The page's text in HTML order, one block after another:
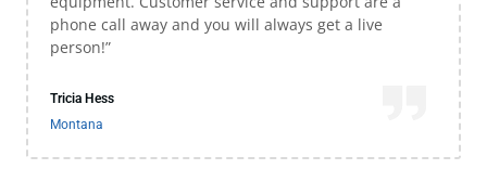
phone call away and you will always get a live
person!”
Tricia Hess
Montana